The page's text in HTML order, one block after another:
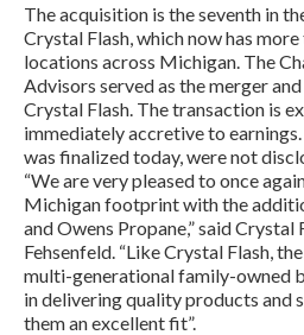
The acquisition is the seventh in
Crystal Flash, which now has
locations across Michigan. The
Advisors served as the merger
Crystal Flash. The transaction is
immediately accretive to
was finalized today, were not
“We are very pleased to once
Michigan footprint with the
and Owens Propane,” said Crystal
Fehsenfeld. “Like Crystal Flash,
multi-generational family-owned
in delivering quality products and
them an excellent fit”.